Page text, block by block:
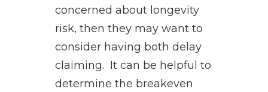
concerned about longevity
risk, then they may want to
consider having both delay
claiming. It can be helpful to
determine the breakeven